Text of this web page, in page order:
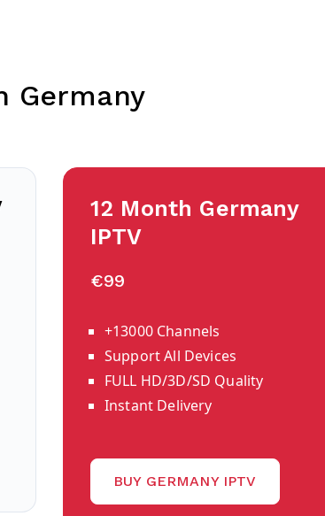
Germany
12 Month Germany
IPTV
€99
+13000 Channels
Support All Devices
FULL HD/3D/SD Quality
Instant Delivery
BUY GERMANY IPTV